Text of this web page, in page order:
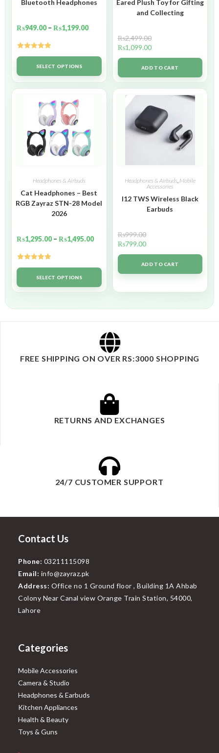
Bluetooth Headphones
₨949.00 – ₨1,199.00
Rated5.00
out of 5SELECT OPTIONS
Eared Plush Toy for Gifting
and Collecting
₨2,499.00
₨1,099.00
ADD TO CART
Headphones & Airbuds
Cat Headphones – Best
RGB Zayraz STN-28 Model
2026
₨1,295.00 – ₨1,495.00
Rated5.00
out of 5SELECT OPTIONS
Headphones & Airbuds, Mobile
Accessories
I12 TWS Wireless Black
Earbuds
₨999.00
₨799.00
ADD TO CART
FREE SHIPPING ON OVER RS:3000 SHOPPING
RETURNS AND EXCHANGES
24/7 CUSTOMER SUPPORT
Contact Us
Phone: 03211115098
Email: info@zayraz.pk
Address: Office no 1 Ground floor , Building 1A Ahbab
Colony Near Canal view Orange Train Station, 54000,
Lahore
Categories
Mobile Accessories
Camera & Studio
Headphones & Earbuds
Kitchen Appliances
Health & Beauty
Toys & Guns